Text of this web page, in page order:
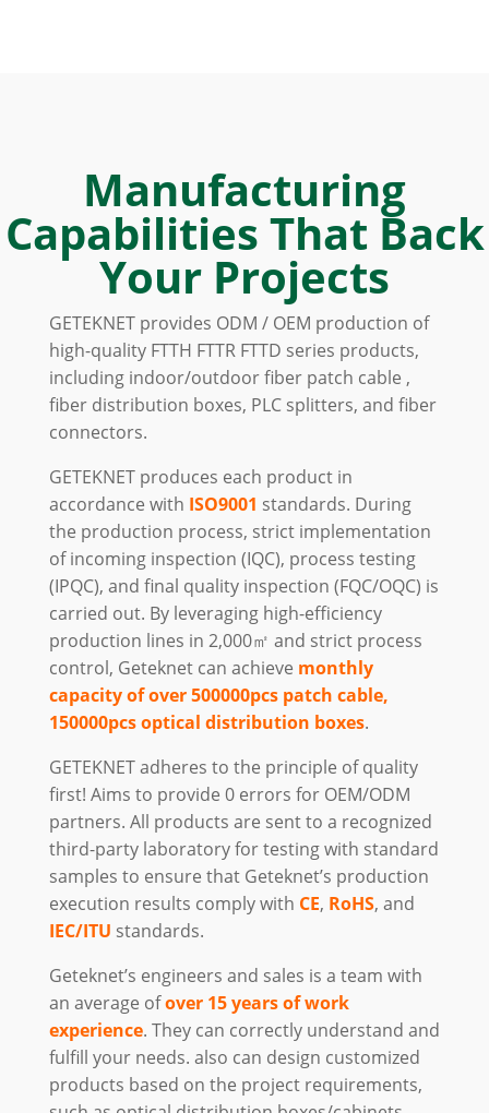
Manufacturing
Capabilities That Back
Your Projects
GETEKNET provides ODM / OEM production of
high-quality FTTH FTTR FTTD series products,
including indoor/outdoor fiber patch cable ,
fiber distribution boxes, PLC splitters, and fiber
connectors.
GETEKNET produces each product in
accordance with ISO9001 standards. During
the production process, strict implementation
of incoming inspection (IQC), process testing
(IPQC), and final quality inspection (FQC/OQC) is
carried out. By leveraging high-efficiency
production lines in 2,000㎡ and strict process
control, Geteknet can achieve monthly
capacity of over 500000pcs patch cable,
150000pcs optical distribution boxes.
GETEKNET adheres to the principle of quality
first! Aims to provide 0 errors for OEM/ODM
partners. All products are sent to a recognized
third-party laboratory for testing with standard
samples to ensure that Geteknet’s production
execution results comply with CE, RoHS, and
IEC/ITU standards.
Geteknet’s engineers and sales is a team with
an average ofover 15 years of work
experience. They can correctly understand and
fulfill your needs. also can design customized
products based on the project requirements,